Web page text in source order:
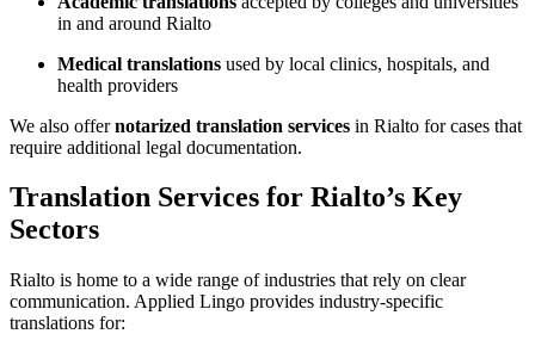
in and around Rialto
Medical translations used by local clinics, hospitals, and
health providers
We also offernotarized translation services in Rialto for cases that
require additional legal documentation.
Translation Services for Rialto’s Key
Sectors
Rialto is home to a wide range of industries that rely on clear
communication. Applied Lingo provides industry-specific
translations for: